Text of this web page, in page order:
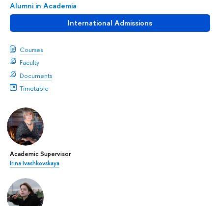
Alumni in Academia
International Admissions
Courses
Faculty
Documents
Timetable
Academic Supervisor
Irina Ivashkovskaya